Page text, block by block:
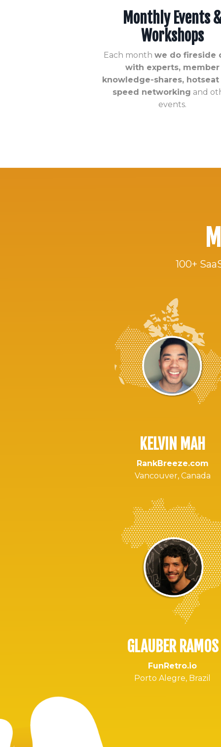
Monthly Events
Workshops
Each month we do fireside
with experts, member
knowledge-shares, hotseat
speed networking and
events.
100+
KELVIN MAH
RankBreeze.com
Vancouver, Canada
GLAUBER RAMOS
FunRetro.io
Porto Alegre, Brazil